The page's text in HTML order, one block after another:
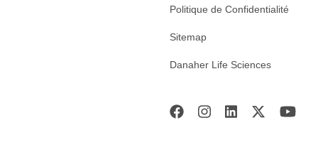
Politique de Confidentialité
Sitemap
Danaher Life Sciences